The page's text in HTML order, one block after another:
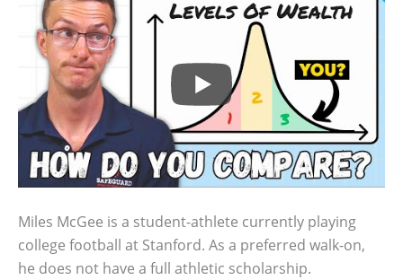
Miles McGee is a student-athlete currently playing
college football at Stanford. As a preferred walk-on,
he does not have a full athletic scholarship.